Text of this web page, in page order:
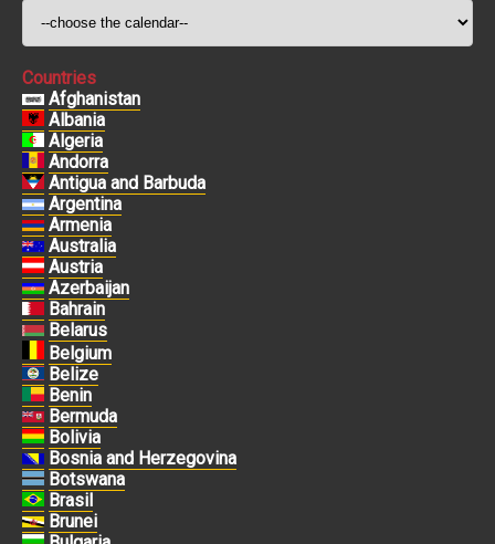
Countries
Afghanistan
Albania
Algeria
Andorra
Antigua and Barbuda
Argentina
Armenia
Australia
Austria
Azerbaijan
Bahrain
Belarus
Belgium
Belize
Benin
Bermuda
Bolivia
Bosnia and Herzegovina
Botswana
Brasil
Brunei